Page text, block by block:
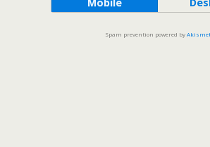
Spam prevention powered byAkismet